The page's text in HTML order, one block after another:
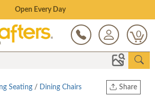
Up To 70% on Clearance!
0
Share
Seating / Dining Chairs